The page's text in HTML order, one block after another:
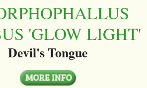
'GLOW LIGHT'
Devil's Tongue